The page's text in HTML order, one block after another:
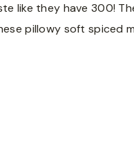
like they have 300!
pillowy soft spiced